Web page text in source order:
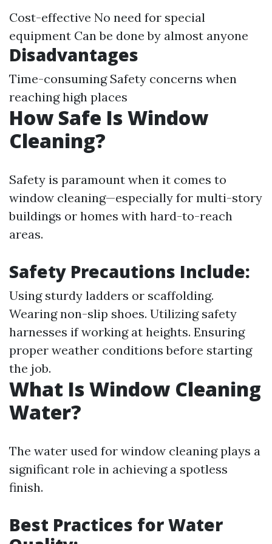
Cost-effective No need for special
equipment Can be done by almost anyone
Disadvantages
Time-consuming Safety concerns when
reaching high places
How Safe Is Window
Cleaning?
Safety is paramount when it comes to
window cleaning—especially for multi-story
buildings or homes with hard-to-reach
areas.
Safety Precautions Include:
Using sturdy ladders or scaffolding.
Wearing non-slip shoes. Utilizing safety
harnesses if working at heights. Ensuring
proper weather conditions before starting
the job.
What Is Window Cleaning
Water?
The water used for window cleaning plays a
significant role in achieving a spotless
finish.
Best Practices for Water